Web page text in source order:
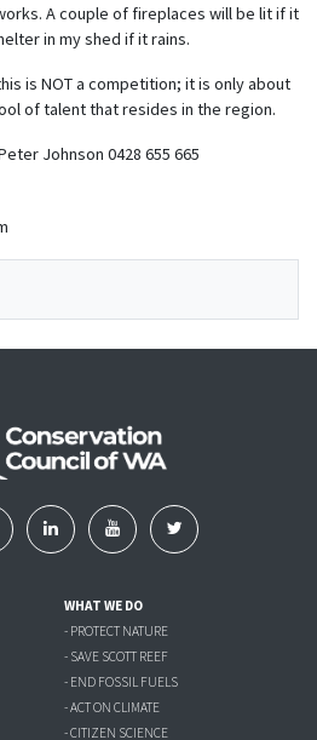
A couple of fireplaces will be lit if it
in my shed if it rains.
is NOT a competition; it is only about
of talent that resides in the region.
Johnson 0428 655 665
WHAT WE DO
- PROTECT NATURE
- SAVE SCOTT REEF
- END FOSSIL FUELS
- ACT ON CLIMATE
- CITIZEN SCIENCE